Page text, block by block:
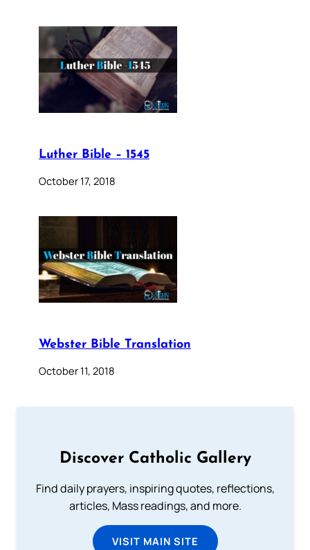
Luther Bible – 1545
October 17, 2018
Webster Bible Translation
October 11, 2018
Discover Catholic Gallery
Find daily prayers, inspiring quotes, reflections,
articles, Mass readings, and more.
VISIT MAIN SITE